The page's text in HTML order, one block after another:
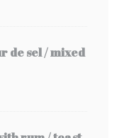
de sel / mixed